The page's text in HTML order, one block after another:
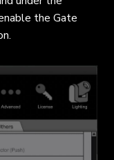
the Gate